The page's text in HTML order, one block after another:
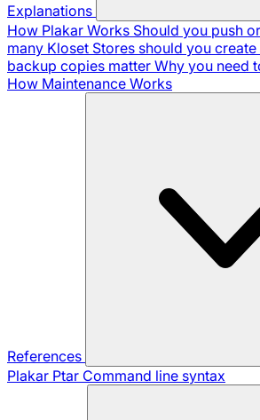
Explanations
How Plakar Works Should you push
many Kloset Stores should you create
backup copies matter Why you need
How Maintenance Works
References
Plakar Ptar Command line syntax